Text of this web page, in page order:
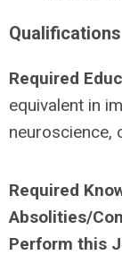
Qualifications
Required
equivalent in
neuroscience,
Required
Absolities/
Perform this